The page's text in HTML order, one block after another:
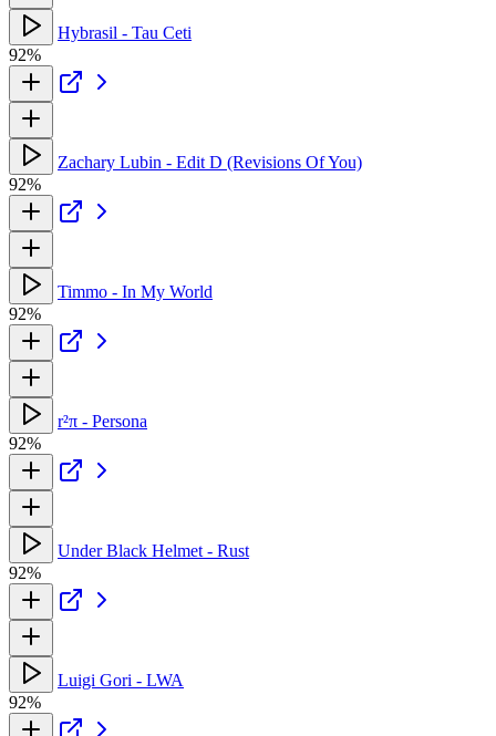
Hybrasil - Tau Ceti
92%
Zachary Lubin - Edit D (Revisions Of You)
92%
Timmo - In My World
92%
r²π - Persona
92%
Under Black Helmet - Rust
92%
Luigi Gori - LWA
92%